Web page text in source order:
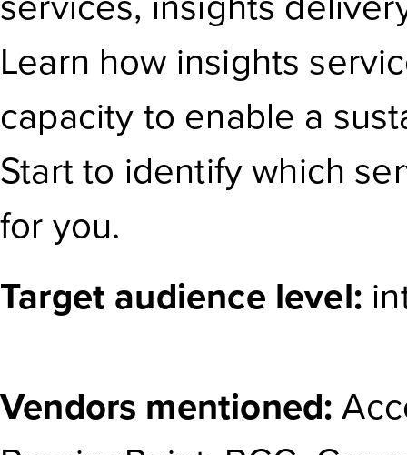
Learn how insights
capacity to enable a
Start to identify which
for you.
Target audience level:
Vendors mentioned: